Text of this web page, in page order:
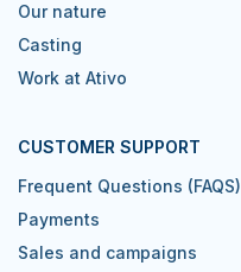
Our nature
Casting
Work at Ativo
CUSTOMER SUPPORT
Frequent Questions (FAQS)
Payments
Sales and campaigns